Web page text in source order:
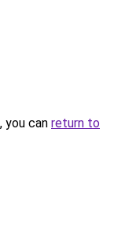
you can return to